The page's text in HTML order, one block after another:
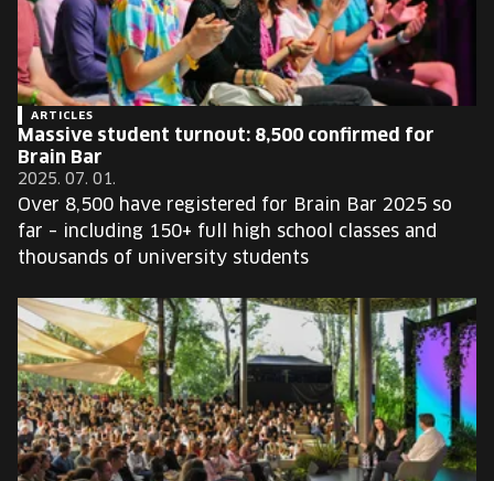
HU
Change
language:
ARTICLES
Massive student turnout: 8,500 confirmed for
Brain Bar
2025. 07. 01.
Over 8,500 have registered for Brain Bar 2025 so
far – including 150+ full high school classes and
thousands of university students